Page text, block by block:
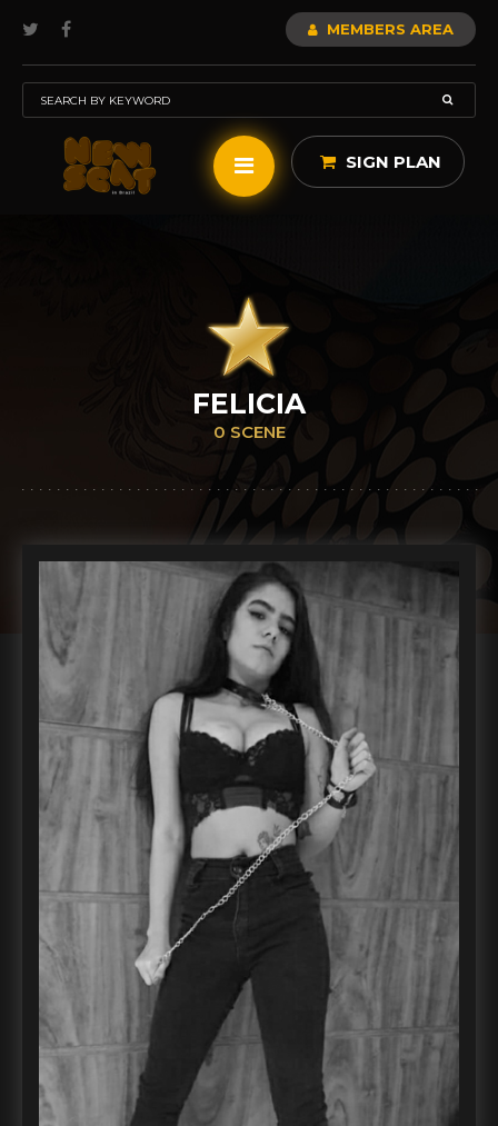
MEMBERS AREA
SIGN PLAN
FELICIA
0 SCENE